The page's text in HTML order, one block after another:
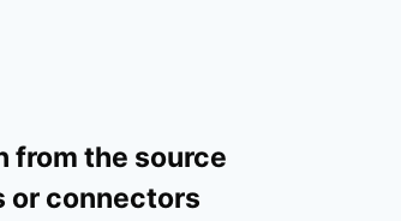
from the source
or connectors